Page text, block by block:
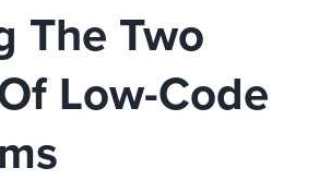
The Two
Low-Code